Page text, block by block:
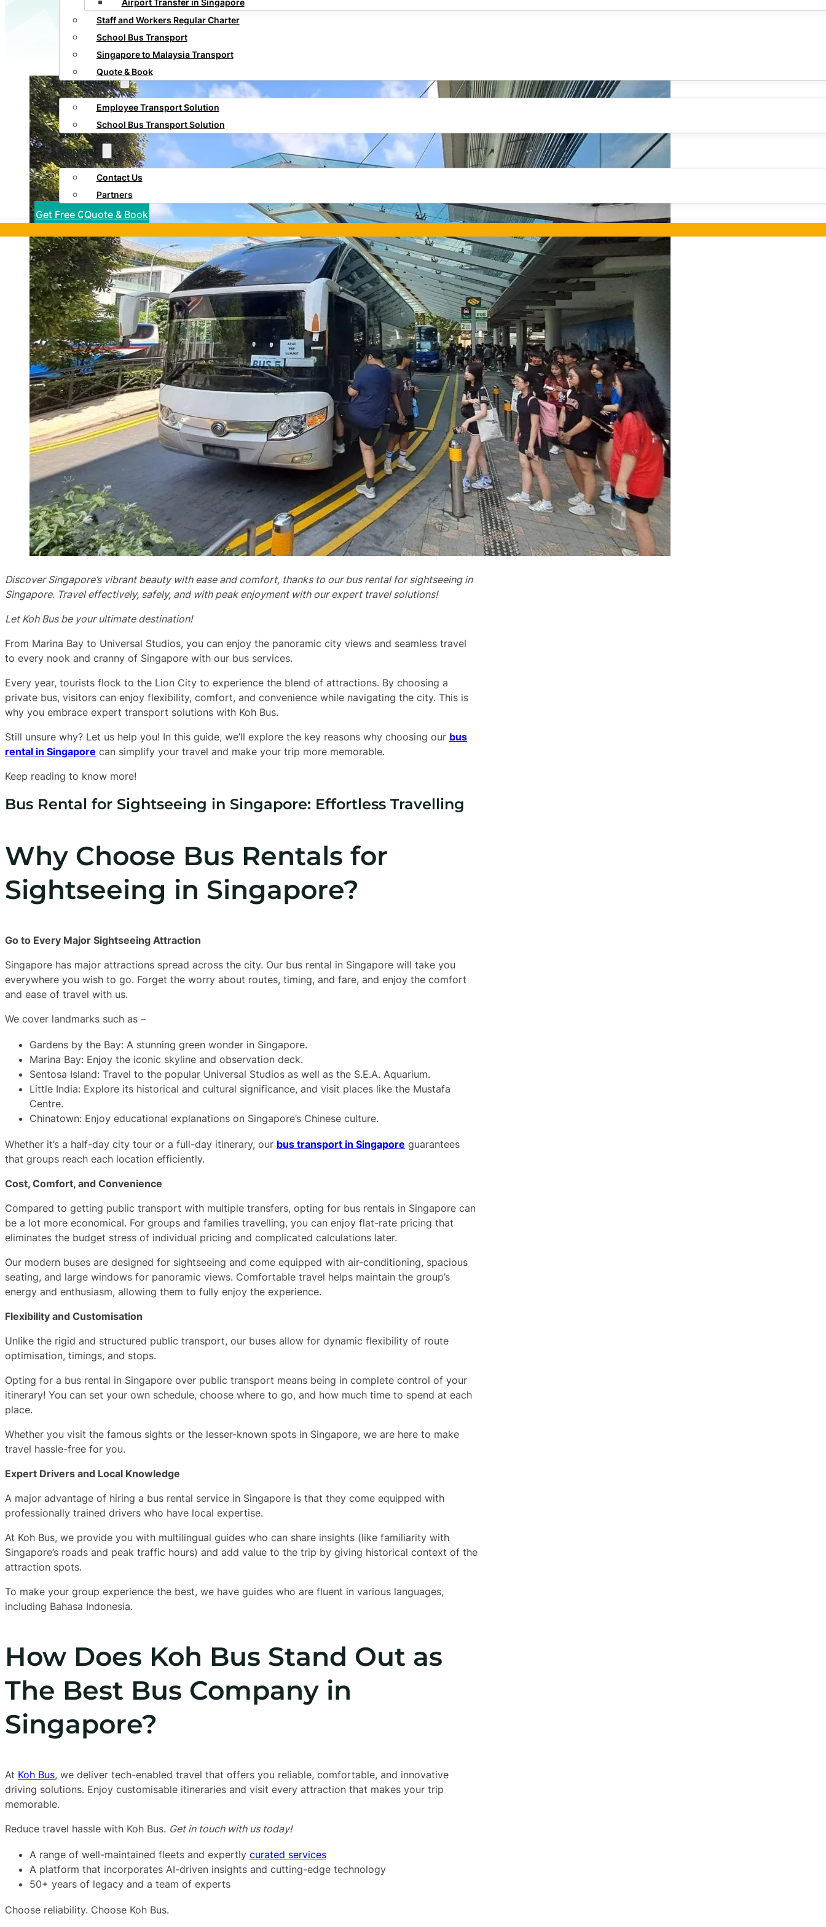
Airport Transfer in Singapore
Staff and Workers Regular Charter
School Bus Transport
Singapore to Malaysia Transport
Quote & Book
Technology
Employee Transport Solution
School Bus Transport Solution
Blog
Contact
Contact Us
Partners
Get Free QuoteQuote & Book
Discover Singapore’s vibrant beauty with ease and comfort, thanks to our bus rental for sightseeing in
Singapore. Travel effectively, safely, and with peak enjoyment with our expert travel solutions!
Let Koh Bus be your ultimate destination!
From Marina Bay to Universal Studios, you can enjoy the panoramic city views and seamless travel
to every nook and cranny of Singapore with our bus services.
Every year, tourists flock to the Lion City to experience the blend of attractions. By choosing a
private bus, visitors can enjoy flexibility, comfort, and convenience while navigating the city. This is
why you embrace expert transport solutions with Koh Bus.
Still unsure why? Let us help you! In this guide, we’ll explore the key reasons why choosing our bus
rental in Singapore can simplify your travel and make your trip more memorable.
Keep reading to know more!
Bus Rental for Sightseeing in Singapore: Effortless Travelling
Why Choose Bus Rentals for
Sightseeing in Singapore?
Go to Every Major Sightseeing Attraction
Singapore has major attractions spread across the city. Our bus rental in Singapore will take you
everywhere you wish to go. Forget the worry about routes, timing, and fare, and enjoy the comfort
and ease of travel with us.
We cover landmarks such as –
Gardens by the Bay: A stunning green wonder in Singapore.
Marina Bay: Enjoy the iconic skyline and observation deck.
Sentosa Island: Travel to the popular Universal Studios as well as the S.E.A. Aquarium.
Little India: Explore its historical and cultural significance, and visit places like the Mustafa
Centre.
Chinatown: Enjoy educational explanations on Singapore’s Chinese culture.
Whether it’s a half-day city tour or a full-day itinerary, our bus transport in Singapore guarantees
that groups reach each location efficiently.
Cost, Comfort, and Convenience
Compared to getting public transport with multiple transfers, opting for bus rentals in Singapore can
be a lot more economical. For groups and families travelling, you can enjoy flat-rate pricing that
eliminates the budget stress of individual pricing and complicated calculations later.
Our modern buses are designed for sightseeing and come equipped with air-conditioning, spacious
seating, and large windows for panoramic views. Comfortable travel helps maintain the group’s
energy and enthusiasm, allowing them to fully enjoy the experience.
Flexibility and Customisation
Unlike the rigid and structured public transport, our buses allow for dynamic flexibility of route
optimisation, timings, and stops.
Opting for a bus rental in Singapore over public transport means being in complete control of your
itinerary! You can set your own schedule, choose where to go, and how much time to spend at each
place.
Whether you visit the famous sights or the lesser-known spots in Singapore, we are here to make
travel hassle-free for you.
Expert Drivers and Local Knowledge
A major advantage of hiring a bus rental service in Singapore is that they come equipped with
professionally trained drivers who have local expertise.
At Koh Bus, we provide you with multilingual guides who can share insights (like familiarity with
Singapore’s roads and peak traffic hours) and add value to the trip by giving historical context of the
attraction spots.
To make your group experience the best, we have guides who are fluent in various languages,
including Bahasa Indonesia.
How Does Koh Bus Stand Out as
The Best Bus Company in
Singapore?
At Koh Bus, we deliver tech-enabled travel that offers you reliable, comfortable, and innovative
driving solutions. Enjoy customisable itineraries and visit every attraction that makes your trip
memorable.
Reduce travel hassle with Koh Bus. Get in touch with us today!
A range of well-maintained fleets and expertly curated services
A platform that incorporates AI-driven insights and cutting-edge technology
50+ years of legacy and a team of experts
Choose reliability. Choose Koh Bus.